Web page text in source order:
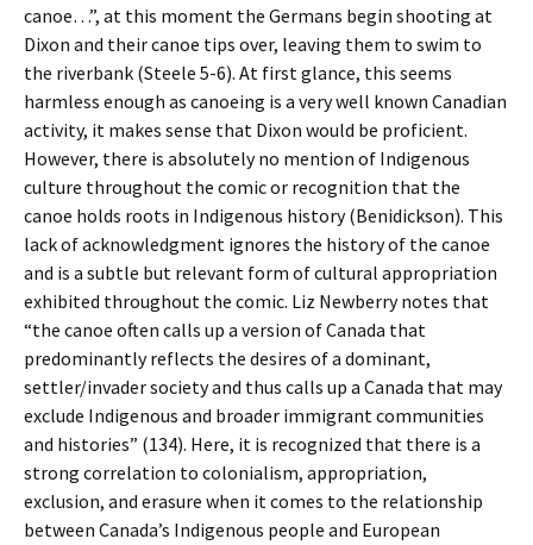
canoe…”, at this moment the Germans begin shooting at
Dixon and their canoe tips over, leaving them to swim to
the riverbank (Steele 5-6). At first glance, this seems
harmless enough as canoeing is a very well known Canadian
activity, it makes sense that Dixon would be proficient.
However, there is absolutely no mention of Indigenous
culture throughout the comic or recognition that the
canoe holds roots in Indigenous history (Benidickson). This
lack of acknowledgment ignores the history of the canoe
and is a subtle but relevant form of cultural appropriation
exhibited throughout the comic. Liz Newberry notes that
“the canoe often calls up a version of Canada that
predominantly reflects the desires of a dominant,
settler/invader society and thus calls up a Canada that may
exclude Indigenous and broader immigrant communities
and histories” (134). Here, it is recognized that there is a
strong correlation to colonialism, appropriation,
exclusion, and erasure when it comes to the relationship
between Canada’s Indigenous people and European